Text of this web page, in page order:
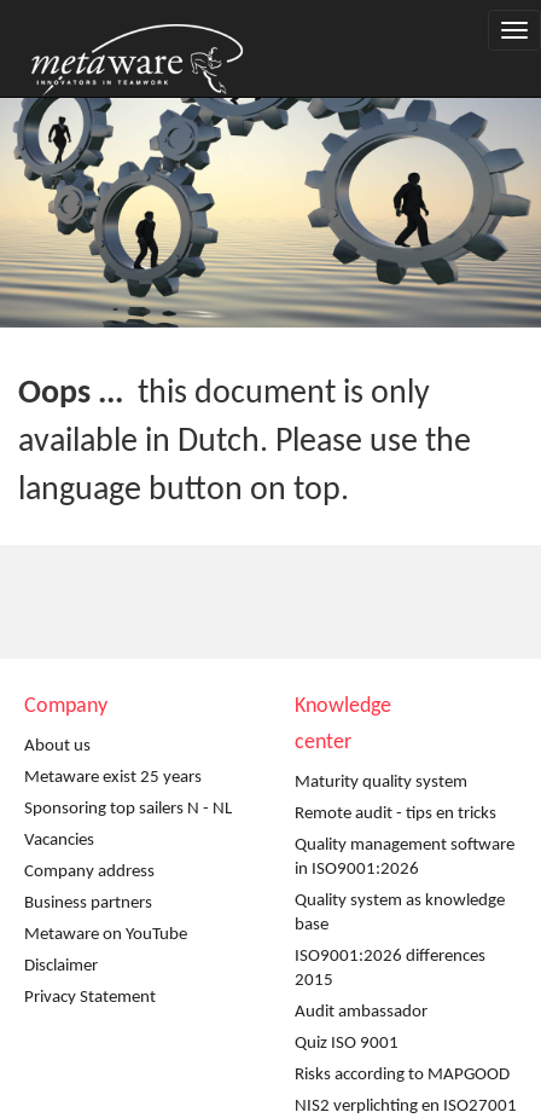
Oops ... this document is only
available in Dutch. Please use the
language button on top.
Company
About us
Metaware exist 25 years
Sponsoring top sailers N - NL
Vacancies
Company address
Business partners
Metaware on YouTube
Disclaimer
Privacy Statement
Knowledge
center
Maturity quality system
Remote audit - tips en tricks
Quality management software
in ISO9001:2026
Quality system as knowledge
base
ISO9001:2026 differences
2015
Audit ambassador
Quiz ISO 9001
Risks according to MAPGOOD
NIS2 verplichting en ISO27001